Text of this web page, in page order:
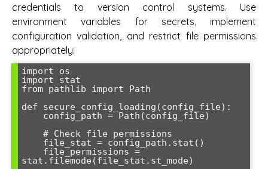
credentials to version control systems. Use
environment variables for secrets, implement
configuration validation, and restrict file permissions
appropriately:
import os
import stat
from pathlib import Path
def secure_config_loading(config_file):
stat.filemode(file_stat.st_mode)